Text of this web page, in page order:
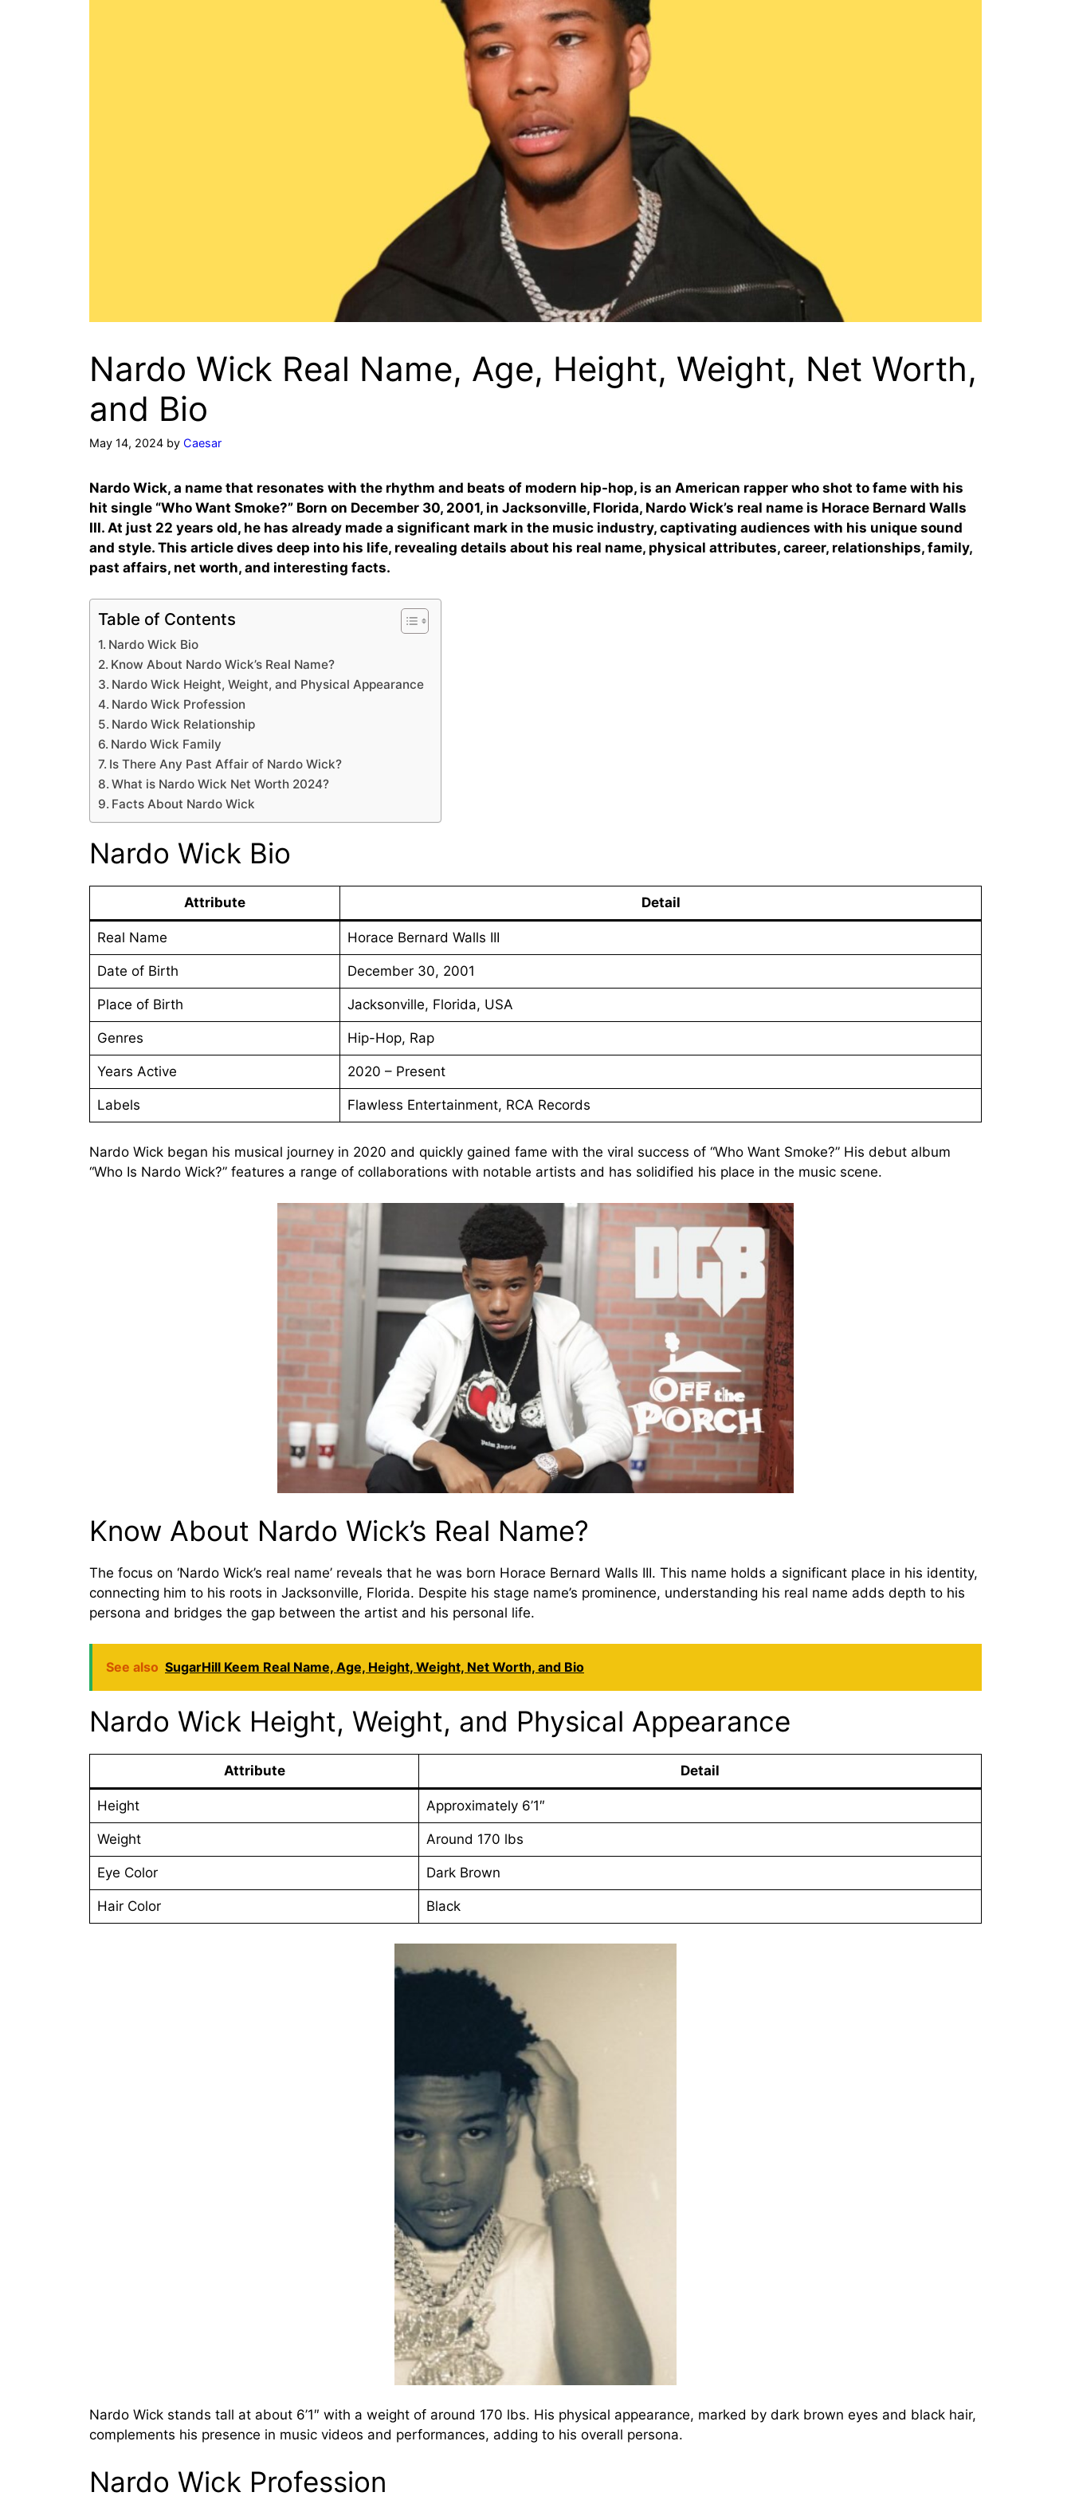
Nardo Wick Real Name, Age, Height, Weight, Net Worth,
and Bio
May 14, 2024 by Caesar
Nardo Wick, a name that resonates with the rhythm and beats of modern hip-hop, is an American rapper who shot to fame with his
hit single “Who Want Smoke?” Born on December 30, 2001, in Jacksonville, Florida, Nardo Wick’s real name is Horace Bernard Walls
III. At just 22 years old, he has already made a significant mark in the music industry, captivating audiences with his unique sound
and style. This article dives deep into his life, revealing details about his real name, physical attributes, career, relationships, family,
past affairs, net worth, and interesting facts.
Table of Contents
Nardo Wick Bio
Know About Nardo Wick’s Real Name?
Nardo Wick Height, Weight, and Physical Appearance
Nardo Wick Profession
Nardo Wick Relationship
Nardo Wick Family
Is There Any Past Affair of Nardo Wick?
What is Nardo Wick Net Worth 2024?
Facts About Nardo Wick
Nardo Wick Bio
Attribute Detail
Real Name Horace Bernard Walls III
Date of Birth December 30, 2001
Place of Birth Jacksonville, Florida, USA
Genres Hip-Hop, Rap
Years Active 2020 – Present
Labels Flawless Entertainment, RCA Records
Nardo Wick began his musical journey in 2020 and quickly gained fame with the viral success of “Who Want Smoke?” His debut album
“Who Is Nardo Wick?” features a range of collaborations with notable artists and has solidified his place in the music scene.
Know About Nardo Wick’s Real Name?
The focus on ‘Nardo Wick’s real name’ reveals that he was born Horace Bernard Walls III. This name holds a significant place in his identity,
connecting him to his roots in Jacksonville, Florida. Despite his stage name’s prominence, understanding his real name adds depth to his
persona and bridges the gap between the artist and his personal life.
See also SugarHill Keem Real Name, Age, Height, Weight, Net Worth, and Bio
Nardo Wick Height, Weight, and Physical Appearance
Attribute Detail
Height Approximately 6’1″
Weight Around 170 lbs
Eye Color Dark Brown
Hair Color Black
Nardo Wick stands tall at about 6’1″ with a weight of around 170 lbs. His physical appearance, marked by dark brown eyes and black hair,
complements his presence in music videos and performances, adding to his overall persona.
Nardo Wick Profession